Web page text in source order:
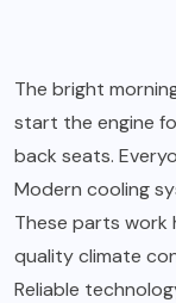
The bright
start the engine
back seats.
Modern cooling
These parts work
quality climate
Reliable